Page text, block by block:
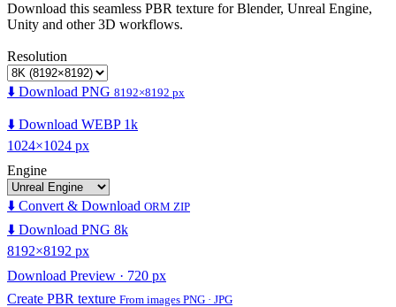
Download this seamless PBR texture for Blender, Unreal Engine,
Unity and other 3D workflows.
Resolution
⬇️ Download PNG 8192×8192 px
⬇️ Download WEBP 1k
1024×1024 px
Engine
⬇️ Convert & Download ORM ZIP
⬇️ Download PNG 8k
8192×8192 px
Download Preview · 720 px
Create PBR texture From images PNG · JPG